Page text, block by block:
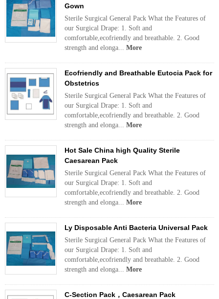
Gown
Sterile Surgical General Pack What the Features of
our Surgical Drape: 1. Soft and
comfortable,ecofriendly and breathable. 2. Good
strength and elonga... More
Ecofriendly and Breathable Eutocia Pack for
Obstetrics
Sterile Surgical General Pack What the Features of
our Surgical Drape: 1. Soft and
comfortable,ecofriendly and breathable. 2. Good
strength and elonga... More
Hot Sale China high Quality Sterile
Caesarean Pack
Sterile Surgical General Pack What the Features of
our Surgical Drape: 1. Soft and
comfortable,ecofriendly and breathable. 2. Good
strength and elonga... More
Ly Disposable Anti Bacteria Universal Pack
Sterile Surgical General Pack What the Features of
our Surgical Drape: 1. Soft and
comfortable,ecofriendly and breathable. 2. Good
strength and elonga... More
C-Section Pack，Caesarean Pack